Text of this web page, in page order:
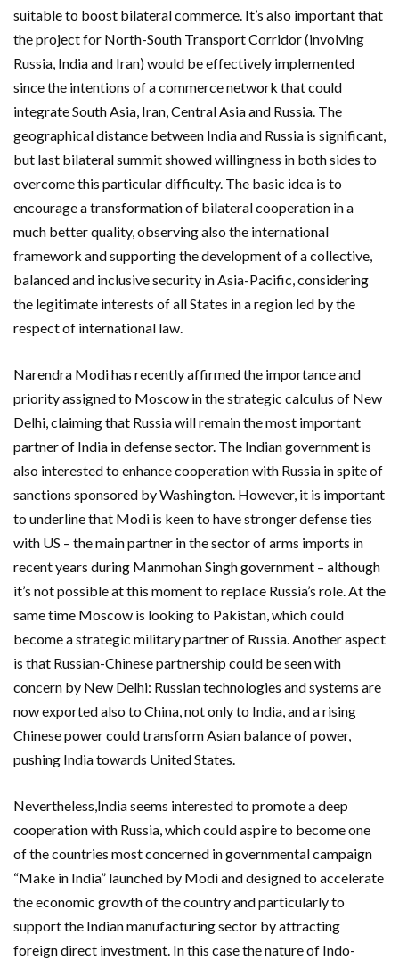
suitable to boost bilateral commerce. It’s also important that
the project for North-South Transport Corridor (involving
Russia, India and Iran) would be effectively implemented
since the intentions of a commerce network that could
integrate South Asia, Iran, Central Asia and Russia. The
geographical distance between India and Russia is significant,
but last bilateral summit showed willingness in both sides to
overcome this particular difficulty. The basic idea is to
encourage a transformation of bilateral cooperation in a
much better quality, observing also the international
framework and supporting the development of a collective,
balanced and inclusive security in Asia-Pacific, considering
the legitimate interests of all States in a region led by the
respect of international law.
Narendra Modi has recently affirmed the importance and
priority assigned to Moscow in the strategic calculus of New
Delhi, claiming that Russia will remain the most important
partner of India in defense sector. The Indian government is
also interested to enhance cooperation with Russia in spite of
sanctions sponsored by Washington. However, it is important
to underline that Modi is keen to have stronger defense ties
with US – the main partner in the sector of arms imports in
recent years during Manmohan Singh government – although
it’s not possible at this moment to replace Russia’s role. At the
same time Moscow is looking to Pakistan, which could
become a strategic military partner of Russia. Another aspect
is that Russian-Chinese partnership could be seen with
concern by New Delhi: Russian technologies and systems are
now exported also to China, not only to India, and a rising
Chinese power could transform Asian balance of power,
pushing India towards United States.
Nevertheless,India seems interested to promote a deep
cooperation with Russia, which could aspire to become one
of the countries most concerned in governmental campaign
“Make in India” launched by Modi and designed to accelerate
the economic growth of the country and particularly to
support the Indian manufacturing sector by attracting
foreign direct investment. In this case the nature of Indo-